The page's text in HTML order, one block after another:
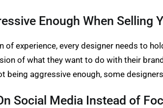
Enough When Selling
of experience, every designer needs to
of what they want to do with their
being aggressive enough, some
Social Media Instead of